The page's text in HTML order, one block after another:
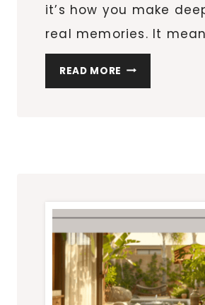
it’s how you make
real memories. It
READ MORE PLANNING
YOUR